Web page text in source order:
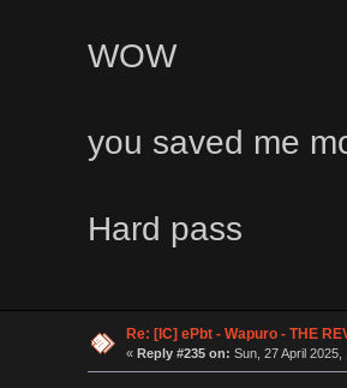
WOW
you saved me
Hard pass
Re: [IC] ePbt - Wapuro - THE
« Reply #235 on: Sun, 27 April 2025,